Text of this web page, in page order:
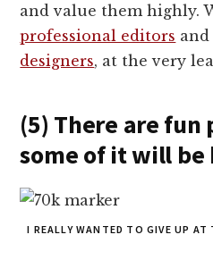
and value them highly.
professional editors
designers, at the very
(5) There are
some of it will be
I REALLY WANTED TO GIVE UP